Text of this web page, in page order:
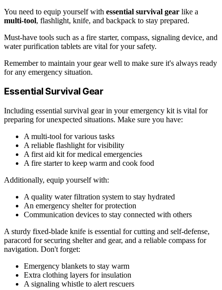
You need to equip yourself with essential survival gear like a
multi-tool, flashlight, knife, and backpack to stay prepared.
Must-have tools such as a fire starter, compass, signaling device, and
water purification tablets are vital for your safety.
Remember to maintain your gear well to make sure it's always ready
for any emergency situation.
Essential Survival Gear
Including essential survival gear in your emergency kit is vital for
preparing for unexpected situations. Make sure you have:
A multi-tool for various tasks
A reliable flashlight for visibility
A first aid kit for medical emergencies
A fire starter to keep warm and cook food
Additionally, equip yourself with:
A quality water filtration system to stay hydrated
An emergency shelter for protection
Communication devices to stay connected with others
A sturdy fixed-blade knife is essential for cutting and self-defense,
paracord for securing shelter and gear, and a reliable compass for
navigation. Don't forget:
Emergency blankets to stay warm
Extra clothing layers for insulation
A signaling whistle to alert rescuers